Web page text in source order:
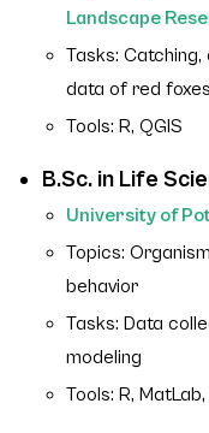
Landscape
Tasks:
data of red
Tools: R, QGIS
B.Sc. in Life
University of
Topics:
behavior
Tasks: Data
modeling
Tools: R, MatLab,